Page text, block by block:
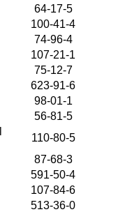
64-17-5
100-41-4
74-96-4
107-21-1
75-12-7
623-91-6
98-01-1
56-81-5
110-80-5
87-68-3
591-50-4
107-84-6
513-36-0